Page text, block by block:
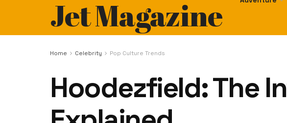
Jet Magazine
Home Celebrity Pop Culture Trends
Hoodezfield: The